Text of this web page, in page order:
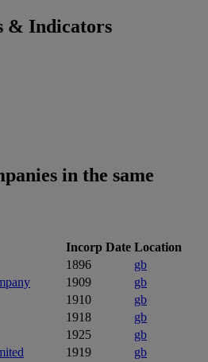
& Indicators
in the same
Incorp Date Location
1896
gb
1909
gb
1910
gb
1918
gb
1925
gb
1919
gb